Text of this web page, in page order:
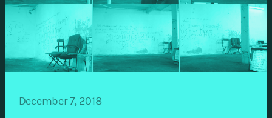
December 7, 2018